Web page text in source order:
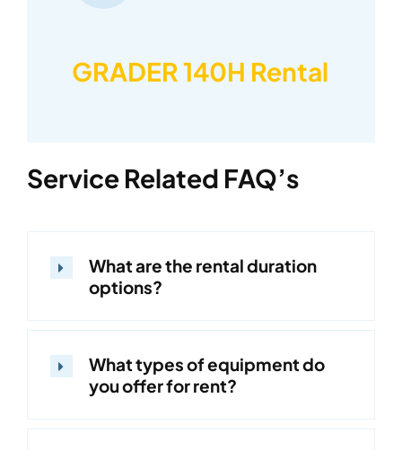
GRADER 140H Rental
Service Related FAQ’s
What are the rental duration
options?
What types of equipment do
you offer for rent?